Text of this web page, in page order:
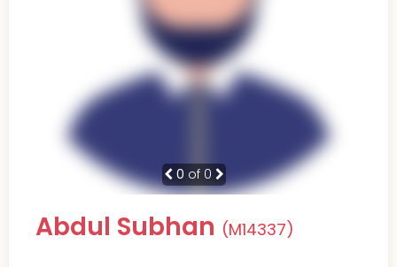
0 of 0
Abdul Subhan (M14337)